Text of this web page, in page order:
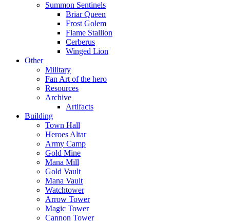
Summon Sentinels
Briar Queen
Frost Golem
Flame Stallion
Cerberus
Winged Lion
Other
Military
Fan Art of the hero
Resources
Archive
Artifacts
Building
Town Hall
Heroes Altar
Army Camp
Gold Mine
Mana Mill
Gold Vault
Mana Vault
Watchtower
Arrow Tower
Magic Tower
Cannon Tower